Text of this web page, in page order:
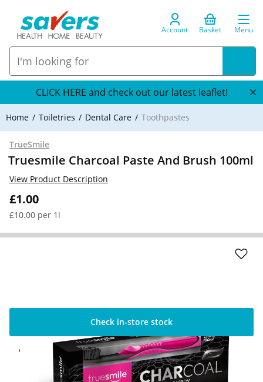
Account Basket Menu
CLICK HERE and check out our latest leaflet!
Home Toiletries Dental Care Toothpastes
TrueSmile
Truesmile Charcoal Paste And Brush 100ml
£1.00
£10.00 per 1l
View Product Description
Check in-store stock
Click & Collect Express
Available for Click & Collect Express in 60
minutes only